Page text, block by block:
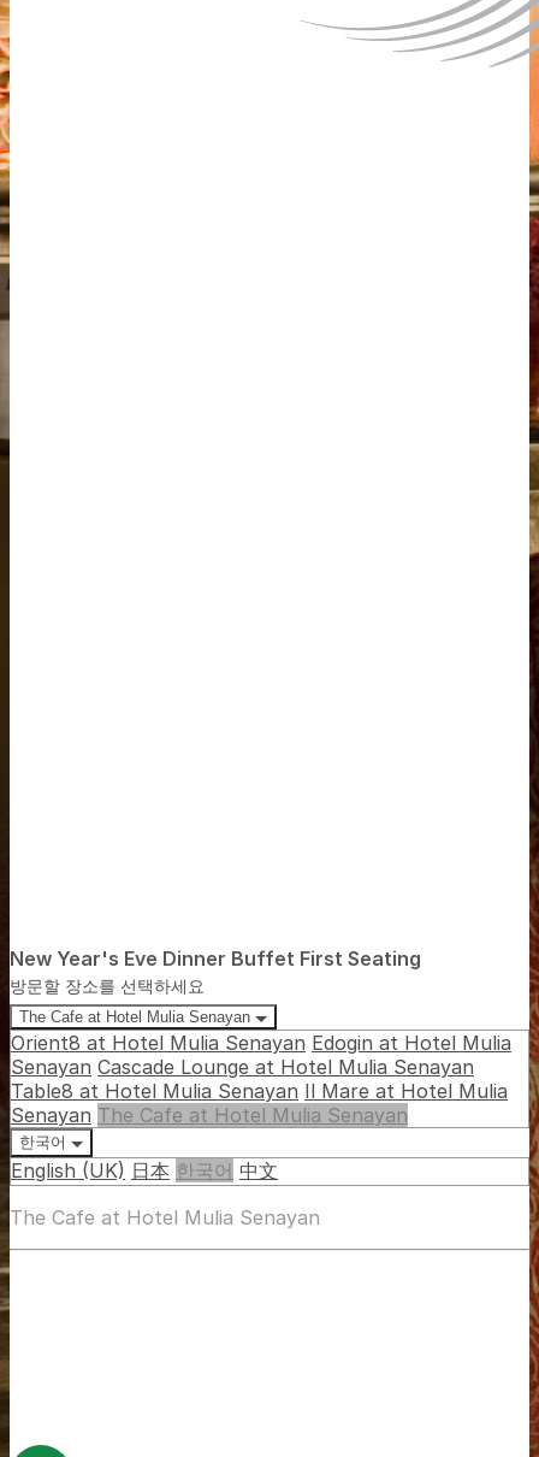
New Year's Eve Dinner Buffet First Seating
방문할 장소를 선택하세요
The Cafe at Hotel Mulia Senayan
Orient8 at Hotel Mulia Senayan Edogin at Hotel Mulia
Senayan Cascade Lounge at Hotel Mulia Senayan
Table8 at Hotel Mulia Senayan Il Mare at Hotel Mulia
Senayan The Cafe at Hotel Mulia Senayan
한국어
English (UK) 日本 한국어 中文
The Cafe at Hotel Mulia Senayan